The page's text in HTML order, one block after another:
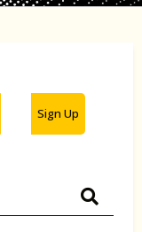
Sign Up